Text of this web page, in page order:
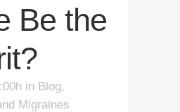
Be the
in Blog,
Migraines